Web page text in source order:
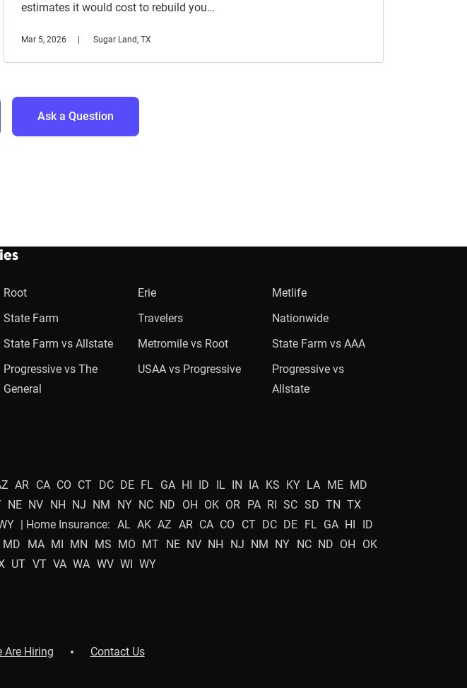
estimates it would cost to rebuild you…
Mar 5, 2026 Sugar Land, TX
Ask a Question
Root
State Farm
State Farm vs Allstate
Progressive vs The
General
Erie
Travelers
Metromile vs Root
USAA vs Progressive
Metlife
Nationwide
State Farm vs AAA
Progressive vs
Allstate
AR CA CO CT DC DE FL GA HI ID IL IN IA KS KY LA ME MD
NE NV NH NJ NM NY NC ND OH OK OR PA RI SC SD TN TX
| Home Insurance: AL AK AZ AR CA CO CT DC DE FL GA HI
ID
MD MA MI MN MS MO MT NE NV NH NJ NM NY NC ND OH
OK
UT VT VA WA WV WI WY
Are Hiring Contact Us